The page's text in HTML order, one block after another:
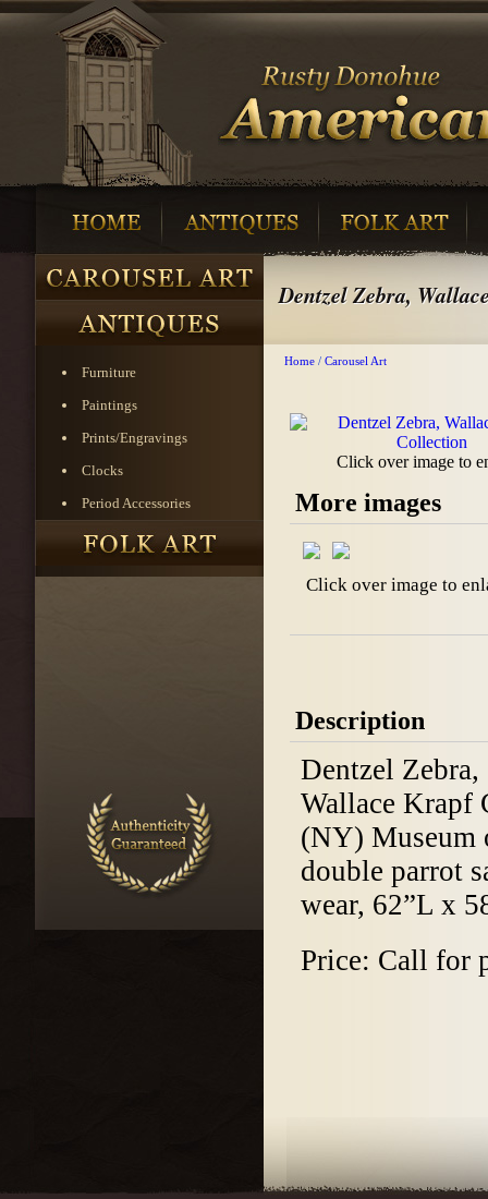
Furniture
Paintings
Prints/Engravings
Clocks
Period Accessories
Dentzel Zebra,
Home / Carousel Art
Click over image to
More images
Click over image to
Description
Dentzel
Wallace Krapf
(NY) Museum
double parrot
wear, 62”L x
Price: Call for